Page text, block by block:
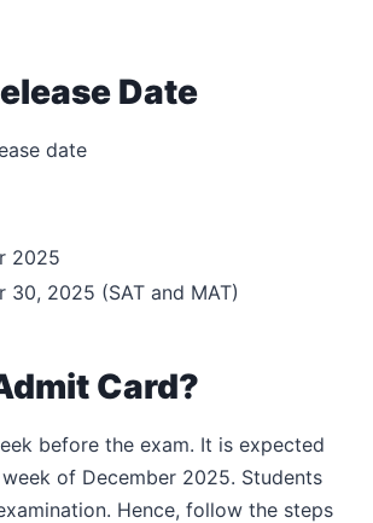
Date
date
2025
30, 2025 (SAT and MAT)
Card?
before the exam. It is expected
of December 2025. Students
Hence, follow the steps